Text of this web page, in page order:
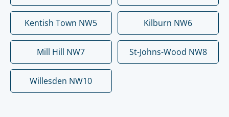
Kentish Town NW5 Kilburn NW6
Mill Hill NW7 St-Johns-Wood NW8
Willesden NW10